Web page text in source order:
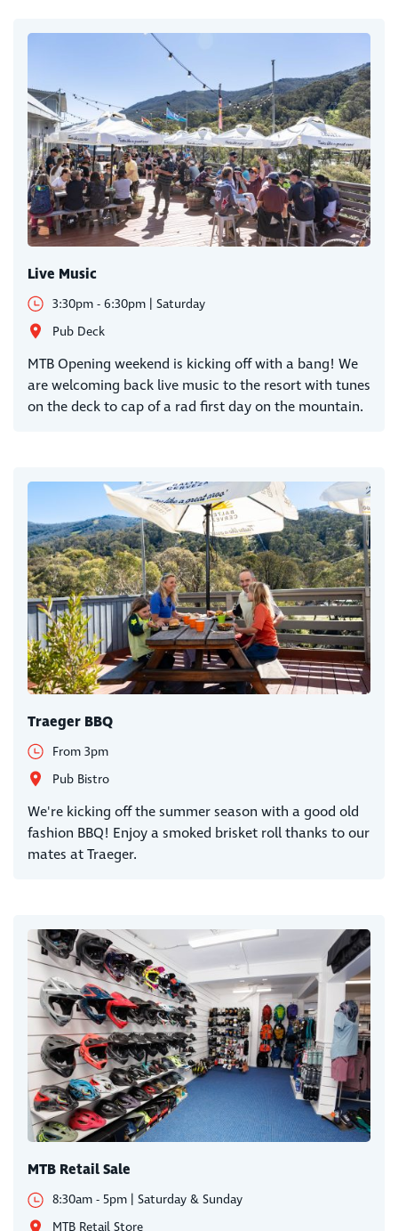
Live Music
3:30pm - 6:30pm | Saturday
Pub Deck
MTB Opening weekend is kicking off with a bang! We
are welcoming back live music to the resort with tunes
on the deck to cap of a rad first day on the mountain.
Traeger BBQ
From 3pm
Pub Bistro
We're kicking off the summer season with a good old
fashion BBQ! Enjoy a smoked brisket roll thanks to our
mates at Traeger.
MTB Retail Sale
8:30am - 5pm | Saturday & Sunday
MTB Retail Store